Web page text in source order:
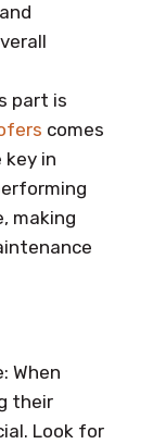
part is
comes
key in
making
When
their
Look for